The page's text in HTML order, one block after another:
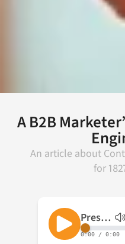
A B2B
An article about
for